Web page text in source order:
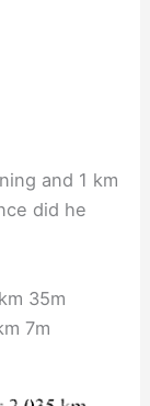
and 1 km
did he
35m
7m